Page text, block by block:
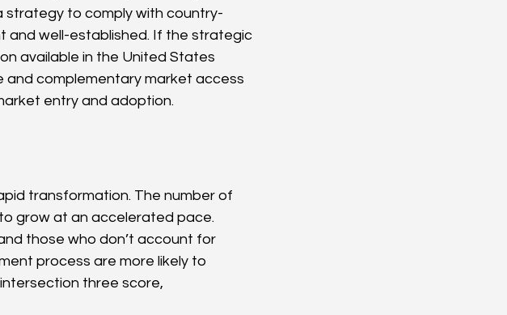
strategy to comply with country-
and well-established. If the strategic
available in the United States
and complementary market access
entry and adoption.
transformation. The number of
grow at an accelerated pace.
those who don’t account for
process are more likely to
three score,